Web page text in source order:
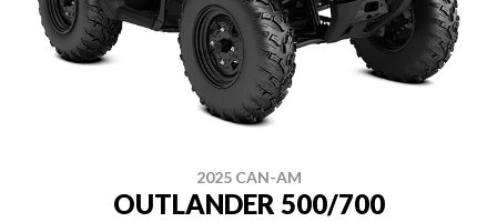
2025 CAN-AM
OUTLANDER 500/700